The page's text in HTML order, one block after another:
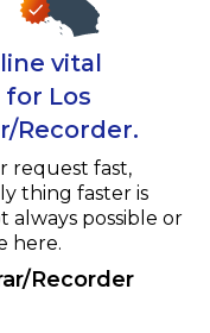
vital
Los
Recorder.
request fast,
thing faster is
always possible or
here.
Recorder